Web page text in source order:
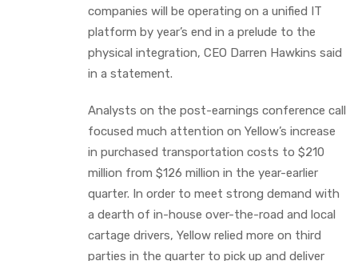
companies will be operating on a unified IT
platform by year’s end in a prelude to the
physical integration, CEO Darren Hawkins said
in a statement.
Analysts on the post-earnings conference call
focused much attention on Yellow’s increase
in purchased transportation costs to $210
million from $126 million in the year-earlier
quarter. In order to meet strong demand with
a dearth of in-house over-the-road and local
cartage drivers, Yellow relied more on third
parties in the quarter to pick up and deliver